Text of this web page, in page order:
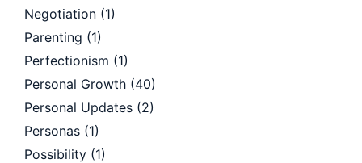
Negotiation (1)
Parenting (1)
Perfectionism (1)
Personal Growth (40)
Personal Updates (2)
Personas (1)
Possibility (1)